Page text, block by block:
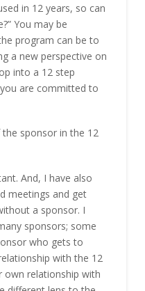
in 12 years, so can
You may be
program can be to
a new perspective on
into a 12 step
are committed to
sponsor in the 12
And, I have also
meetings and get
a sponsor. I
sponsors; some
who gets to
with the 12
own relationship with